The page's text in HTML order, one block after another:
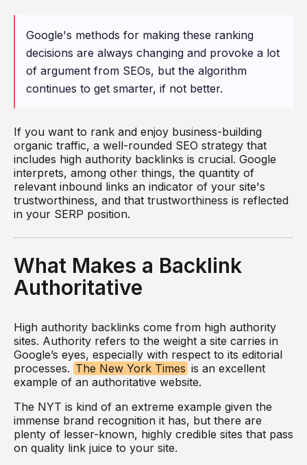
Google's methods for making these ranking
decisions are always changing and provoke a lot
of argument from SEOs, but the algorithm
continues to get smarter, if not better.
If you want to rank and enjoy business-building
organic traffic, a well-rounded SEO strategy that
includes high authority backlinks is crucial. Google
interprets, among other things, the quantity of
relevant inbound links an indicator of your site's
trustworthiness, and that trustworthiness is reflected
in your SERP position.
What Makes a Backlink
Authoritative
High authority backlinks come from high authority
sites. Authority refers to the weight a site carries in
Google’s eyes, especially with respect to its editorial
processes. The New York Times is an excellent
example of an authoritative website.
The NYT is kind of an extreme example given the
immense brand recognition it has, but there are
plenty of lesser-known, highly credible sites that pass
on quality link juice to your site.